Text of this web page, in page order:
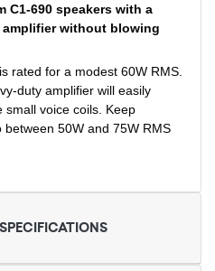
C1-690 speakers with a
without blowing
rated for a modest 60W RMS.
duty amplifier will easily
voice coils. Keep
50W and 75W RMS